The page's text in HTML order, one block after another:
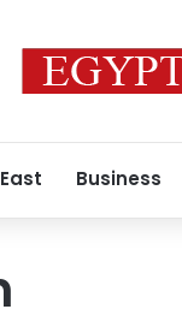
Business